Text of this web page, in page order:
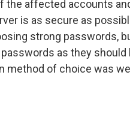
the affected accounts
is as secure as
strong passwords,
as they should
method of choice was